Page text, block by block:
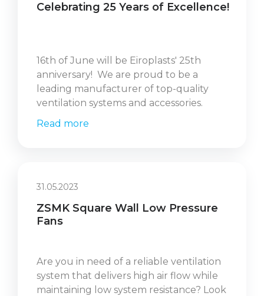
Celebrating 25 Years of Excellence!
16th of June will be Eiroplasts' 25th
anniversary! We are proud to be a
leading manufacturer of top-quality
ventilation systems and accessories.
Read more
31.05.2023
ZSMK Square Wall Low Pressure
Fans
Are you in need of a reliable ventilation
system that delivers high air flow while
maintaining low system resistance? Look